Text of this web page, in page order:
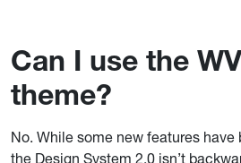
Can I use the
theme?
No. While some new features
the Design System 2.0 isn’t